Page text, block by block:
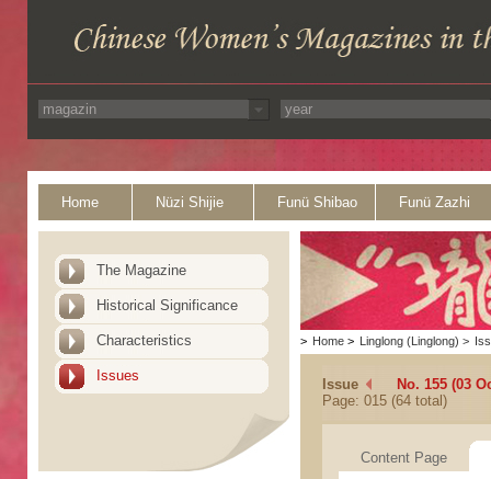
Home Nüzi Shijie Funü Shibao Funü Zazhi
The Magazine
Historical Significance
Characteristics
Issues
> Home > Linglong (Linglong) >
Issue
No. 155 (03
Page: 015 (64 total)
Content Page